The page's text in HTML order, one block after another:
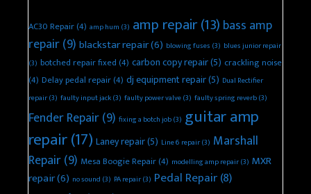
AC30 Repair(4) amp hum (3) amp repair(13) bass amp
repair(9) blackstar repair(6) blowing fuses (3) blues junior repair
(3) botched repair fixed(4) carbon copy repair(5) crackling noise
(4) Delay pedal repair(4) dj equipment repair(5) Dual Rectifier
repair(3) faulty input jack(3) faulty power valve(3) faulty spring reverb(3)
Fender Repair(9) fixing a botch job(3) guitar amp
repair(17) Laney repair(5) Line 6 repair(3) Marshall
Repair(9) Mesa Boogie Repair(4) modelling amp repair(3) MXR
repair(6) no sound (3) PA repair(3) Pedal Repair(8)